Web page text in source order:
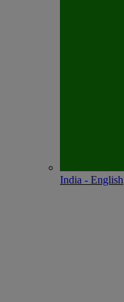
India - English